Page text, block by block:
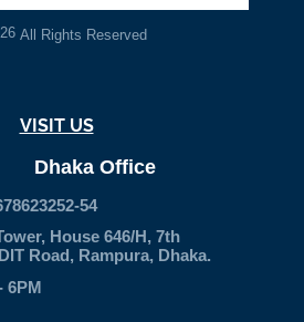
All Rights Reserved
VISIT US
Dhaka Office
54
House 646/H, 7th
Road, Rampura, Dhaka.
6PM